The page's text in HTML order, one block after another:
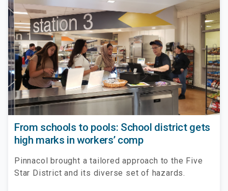
From schools to pools: School district gets
high marks in workers’ comp
Pinnacol brought a tailored approach to the Five
Star District and its diverse set of hazards.